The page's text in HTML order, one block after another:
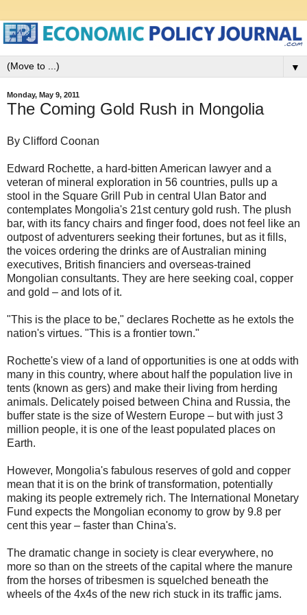
▼
Monday, May 9, 2011
The Coming Gold Rush in Mongolia
By Clifford Coonan
Edward Rochette, a hard-bitten American lawyer and a
veteran of mineral exploration in 56 countries, pulls up a
stool in the Square Grill Pub in central Ulan Bator and
contemplates Mongolia's 21st century gold rush. The plush
bar, with its fancy chairs and finger food, does not feel like an
outpost of adventurers seeking their fortunes, but as it fills,
the voices ordering the drinks are of Australian mining
executives, British financiers and overseas-trained
Mongolian consultants. They are here seeking coal, copper
and gold – and lots of it.
"This is the place to be," declares Rochette as he extols the
nation's virtues. "This is a frontier town."
Rochette's view of a land of opportunities is one at odds with
many in this country, where about half the population live in
tents (known as gers) and make their living from herding
animals. Delicately poised between China and Russia, the
buffer state is the size of Western Europe – but with just 3
million people, it is one of the least populated places on
Earth.
However, Mongolia's fabulous reserves of gold and copper
mean that it is on the brink of transformation, potentially
making its people extremely rich. The International Monetary
Fund expects the Mongolian economy to grow by 9.8 per
cent this year – faster than China's.
The dramatic change in society is clear everywhere, no
more so than on the streets of the capital where the manure
from the horses of tribesmen is squelched beneath the
wheels of the 4x4s of the new rich stuck in its traffic jams.